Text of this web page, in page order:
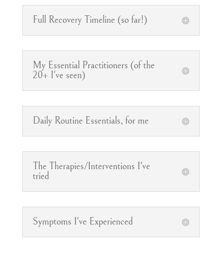
Full Recovery Timeline (so far!)
My Essential Practitioners (of the
20+ I've seen)
Daily Routine Essentials, for me
The Therapies/Interventions I've
tried
Symptoms I've Experienced